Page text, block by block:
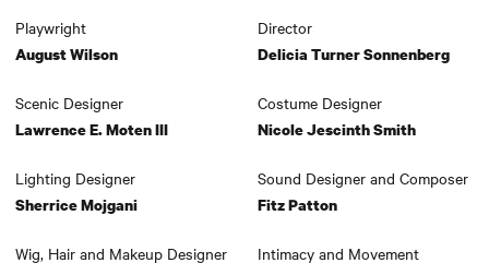
Playwright
August Wilson
Director
Delicia Turner Sonnenberg
Scenic Designer
Lawrence E. Moten III
Costume Designer
Nicole Jescinth Smith
Lighting Designer
Sherrice Mojgani
Sound Designer and Composer
Fitz Patton
Wig, Hair and Makeup Designer Intimacy and Movement